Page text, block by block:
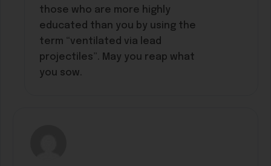
those who are more highly
educated than you by using the
term “ventilated via lead
projectiles”. May you reap what
you sow.